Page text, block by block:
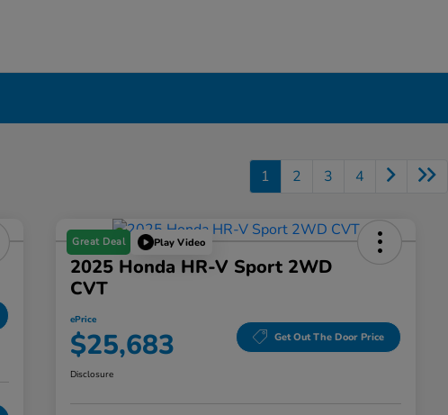
1 2 3 4
Great Deal Play Video
2025 Honda HR-V Sport 2WD
CVT
ePrice
$25,683 Get Out The Door Price
Disclosure